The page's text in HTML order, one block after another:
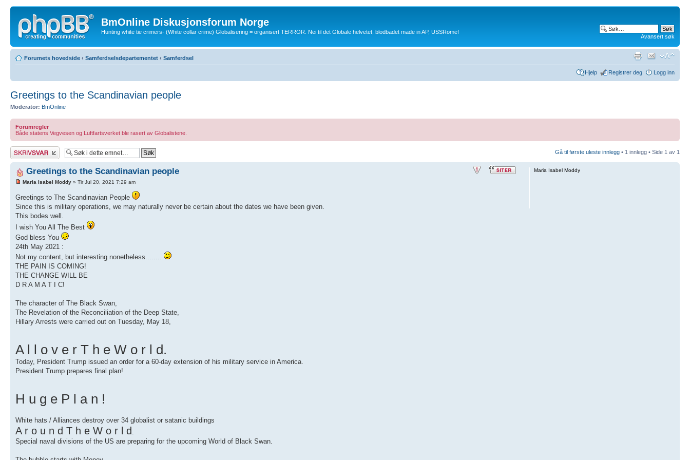
BmOnline Diskusjonsforum Norge
Hunting white tie crimers- (White collar crime) Globalisering = organisert TERROR. Nei til det Globale helvetet, blodbadet made in AP, USSRome!
Avansert søk
Forumets hovedside ‹ Samferdselsdepartementet ‹ Samferdsel
Hjelp Registrer deg Logg inn
Greetings to the Scandinavian people
Moderator: BmOnline
Forumregler
Både statens Vegvesen og Luftfartsverket ble rasert av Globalistene.
Skriv et svar Gå til første uleste innlegg • 1 innlegg • Side 1 av 1
Greetings to the Scandinavian people
Maria Isabel Moddy » Tir Jul 20, 2021 7:29 am
Greetings to The Scandinavian People
Since this is military operations, we may naturally never be certain about the dates we have been given.
This bodes well.
I wish You All The Best
God bless You
24th May 2021 :
Not my content, but interesting nonetheless........
THE PAIN IS COMING!
THE CHANGE WILL BE
D R A M A T I C!
The character of The Black Swan,
The Revelation of the Reconciliation of the Deep State,
Hillary Arrests were carried out on Tuesday, May 18,
A l l o v e r T h e W o r l d.
Today, President Trump issued an order for a 60-day extension of his military service in America.
President Trump prepares final plan!
H u g e P l a n !
White hats / Alliances destroy over 34 globalist or satanic buildings
A r o u n d T h e W o r l d .
Special naval divisions of the US are preparing for the upcoming World of Black Swan.
Maria Isabel Moddy